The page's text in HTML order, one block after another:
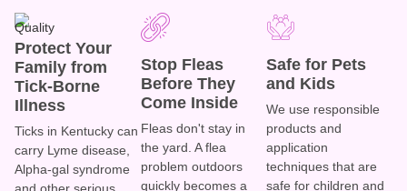
Protect Your
Family from
Tick-Borne
Illness
Ticks in Kentucky can
carry Lyme disease,
Alpha-gal syndrome
Stop Fleas
Before They
Come Inside
Fleas don't stay in
the yard. A flea
problem outdoors
quickly becomes a
Safe for Pets
and Kids
We use responsible
products and
application
techniques that are
safe for children and